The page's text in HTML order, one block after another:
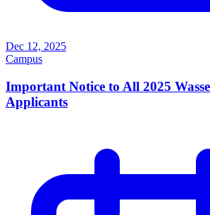
Dec 12, 2025
Campus
Important Notice to All 2025
Applicants